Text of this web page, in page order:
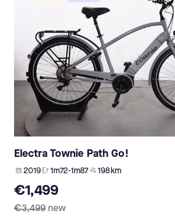
Electra Townie Path Go!
2019 1m72-1m87 198 km
€1,499
€3,499 new